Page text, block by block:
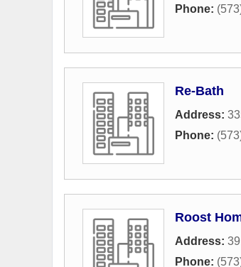
Phone:
Re-Bath
Address:
Phone:
Roost
Address:
Phone: